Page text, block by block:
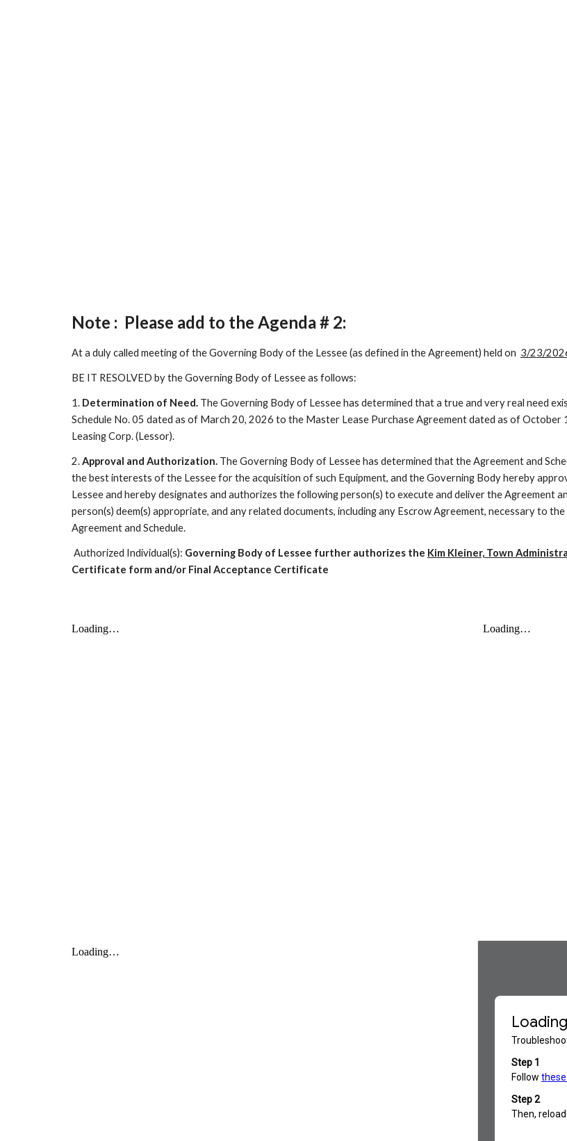
Note : Please add to the Agenda # 2:
At a duly called meeting of the Governing Body of the Lessee (as defined in the Agreement) held on 3/23/
BE IT RESOLVED by the Governing Body of Lessee as follows:
1. Determination of Need.The Governing Body of Lessee has determined that a true and very real need
Schedule No. 05 dated as of March 20, 2026 to the Master Lease Purchase Agreement dated as of October
Leasing Corp. (Lessor).
2.Approval and Authorization. The Governing Body of Lessee has determined that the Agreement and
the best interests of the Lessee for the acquisition of such Equipment, and the Governing Body hereby
Lessee and hereby designates and authorizes the following person(s) to execute and deliver the Agreement
person(s) deem(s) appropriate, and any related documents, including any Escrow Agreement, necessary to
Agreement and Schedule.
Authorized Individual(s): Governing Body of Lessee further authorizes the Kim Kleiner, Town
Certificate form and/or Final Acceptance Certificate